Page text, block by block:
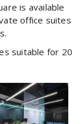
is available
office suites
suitable for 20